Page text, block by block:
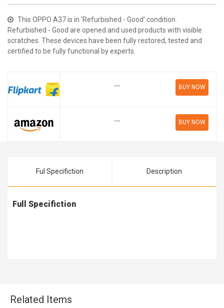
This OPPO A37 is in 'Refurbished - Good' condition.
Refurbished - Good are opened and used products with visible
scratches. These devices have been fully restored, tested and
certified to be fully functional by experts.
--- BUY NOW
--- BUY NOW
Ful Specifiction Description
Full Specifiction
Related Items